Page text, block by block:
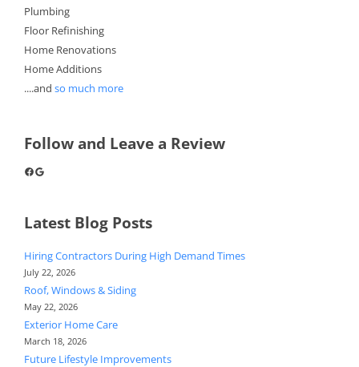
Plumbing
Floor Refinishing
Home Renovations
Home Additions
....and so much more
Follow and Leave a Review
Facebook
Google
Latest Blog Posts
Hiring Contractors During High Demand Times
July 22, 2026
Roof, Windows & Siding
May 22, 2026
Exterior Home Care
March 18, 2026
Future Lifestyle Improvements